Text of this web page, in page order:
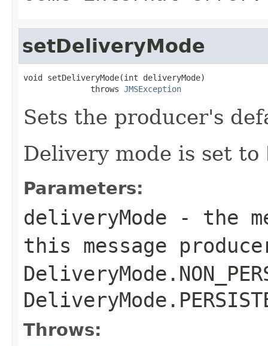
setDeliveryMode
void setDeliveryMode(int deliveryMode)
              throws
JMSException
Sets the producer's
Delivery mode is set to
Parameters:
deliveryMode - the
this message
Throws: